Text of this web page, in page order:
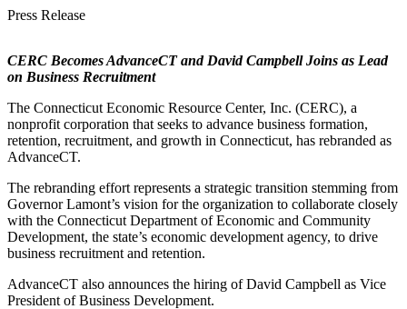
Press Release
CERC Becomes AdvanceCT and David Campbell Joins as Lead
on Business Recruitment
The Connecticut Economic Resource Center, Inc. (CERC), a
nonprofit corporation that seeks to advance business formation,
retention, recruitment, and growth in Connecticut, has rebranded as
AdvanceCT.
The rebranding effort represents a strategic transition stemming from
Governor Lamont’s vision for the organization to collaborate closely
with the Connecticut Department of Economic and Community
Development, the state’s economic development agency, to drive
business recruitment and retention.
AdvanceCT also announces the hiring of David Campbell as Vice
President of Business Development.